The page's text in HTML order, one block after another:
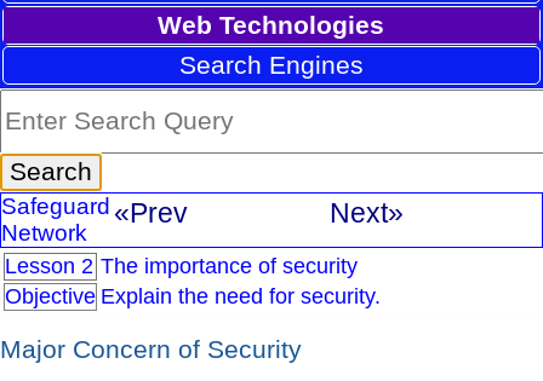
Web Technologies
Search Engines
Safeguard
Network
«Prev Next»
Lesson 2 The importance of security
Objective Explain the need for security.
Major Concern of Security